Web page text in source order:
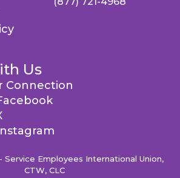
Us
Connection
Service Employees International Union,
CTW, CLC